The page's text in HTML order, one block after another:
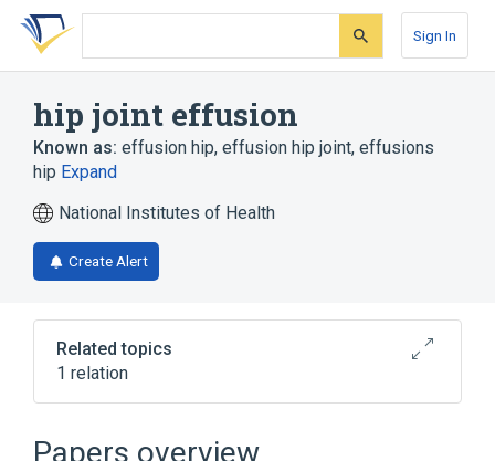
Skip
search
Skip
Skip
account
Sign In
hip joint effusion
Known as: effusion hip, effusion hip joint, effusions
hip Expand
National Institutes of Health
Create Alert
Related topics
1 relation
Papers overview